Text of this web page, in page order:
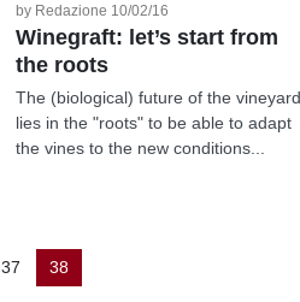
by Redazione 10/02/16
Winegraft: let’s start from
the roots
The (biological) future of the vineyard
lies in the "roots" to be able to adapt
the vines to the new conditions...
37 38